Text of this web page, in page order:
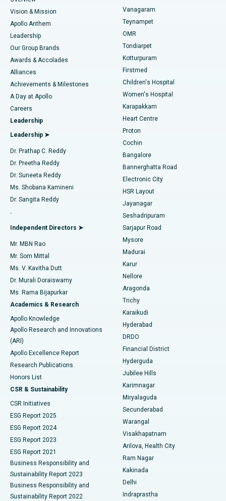
Find Pediatric
Find Dermatologist
Find Urologist
Find Diabetologist
Find Gynecologist
Find General Physician
Find Psychologist
Find General Surgeon
Best Heart Centre in Thousand Lights, Chennai
Best Hospital in Jubilee Hills, Hyderabad
Best Hospital in Tondiarpet, Chennai
Best Hospital in Kotturpuram, Chennai
Best Hospital in Kovai Road, Karur
Best Hospital in Karapakkam, Chennai
Best Hospital in Arilova, Vizag
Best Hospital in Kanpur Road, Lucknow
Best Hospital in Sector-26, Noida
Best Hospital in Gandhinagar, Ahmedabad
Best Hospital in Aragonda, Andhra Pradesh
Best Hospital in Bannerghatta Road, Bangalore
Best Hospital in Unit-15, Bhubaneswar
Best Hospital in Seepat Road, Bilaspur
Best Hospital in Ellisbridge, Ahmedabad
Best Hospital in New Delhi
Best Hospital in DRDO, Hyderabad
Best Hospital in G S Road, Guwahati
Best Hospital in Hyderguda, Hyderabad
Best Hospital in Vijay Nagar, Indore
Best Hospital in Suryaraopeta Main Road, Kakinada
Best Hospital in Canal Circular Road, Kolkata
Best Hospital in CBD Belapur, Navi Mumbai
Best Hospital in Panchavati, Nashik
Best Hospital in secunderabad, Hyderabad
Sleeve Gastrectomy
Lasik Surgery
Liposuction
Coronary Angiogram
Transcatheter Aortic Valve Replacement
MitraClip Valve Repair
Minimally Invasive Cardiac Surgery
Catheter Ablation
ACL Reconstruction Surgery
Reverse Shoulder Replacement
Endometrial Ablation
Uterine Artery Embolization
Ovarian Cystectomy
Breast Cancer Surgery
Brachytherapy
Colonoscopy
Polypectomy
Deep Brain Stimulation
Peritoneal Dialysis
Kidney Biopsy
Parathyroidectomy
Ceramic Total Knee Replacement
ERCP
Vision & Mission
Apollo Anthem
Leadership
Our Group Brands
Awards & Accolades
Alliances
Achievements & Milestones
A Day at Apollo
Careers
Leadership
Leadership ➤
Dr. Prathap C. Reddy
Dr. Preetha Reddy
Dr. Suneeta Reddy
Ms. Shobana Kamineni
Dr. Sangita Reddy
.
Independent Directors ➤
Mr. MBN Rao
Mr. Som Mittal
Ms. V. Kavitha Dutt
Dr. Murali Doraiswamy
Ms. Rama Bijapurkar
Academics & Research
Apollo Knowledge
Apollo Research and Innovations
(ARI)
Apollo Excellence Report
Research Publications
Honors List
CSR & Sustainability
CSR Initiatives
ESG Report 2025
ESG Report 2024
ESG Report 2023
ESG Report 2021
Business Responsibility and
Sustainability Report 2023
Business Responsibility and
Sustainability Report 2022
Vanagaram
Teynampet
OMR
Tondiarpet
Kotturpuram
Firstmed
Children's Hospital
Women's Hospital
Karapakkam
Heart Centre
Proton
Cochin
Bangalore
Bannerghatta Road
Electronic City
HSR Layout
Jayanagar
Seshadripuram
Sarjapur Road
Mysore
Madurai
Karur
Nellore
Aragonda
Trichy
Karaikudi
Hyderabad
DRDO
Financial District
Hyderguda
Jubilee Hills
Karimnagar
Miryalaguda
Secunderabad
Warangal
Visakhapatnam
Arilova, Health City
Ram Nagar
Kakinada
Delhi
Indraprastha